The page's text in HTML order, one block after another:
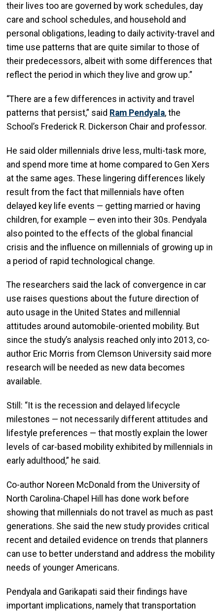
their lives too are governed by work schedules, day
care and school schedules, and household and
personal obligations, leading to daily activity-travel and
time use patterns that are quite similar to those of
their predecessors, albeit with some differences that
reflect the period in which they live and grow up.”
“There are a few differences in activity and travel
patterns that persist,” said Ram Pendyala, the
School’s Frederick R. Dickerson Chair and professor.
He said older millennials drive less, multi-task more,
and spend more time at home compared to Gen Xers
at the same ages. These lingering differences likely
result from the fact that millennials have often
delayed key life events — getting married or having
children, for example — even into their 30s. Pendyala
also pointed to the effects of the global financial
crisis and the influence on millennials of growing up in
a period of rapid technological change.
The researchers said the lack of convergence in car
use raises questions about the future direction of
auto usage in the United States and millennial
attitudes around automobile-oriented mobility. But
since the study’s analysis reached only into 2013, co-
author Eric Morris from Clemson University said more
research will be needed as new data becomes
available.
Still: “It is the recession and delayed lifecycle
milestones — not necessarily different attitudes and
lifestyle preferences — that mostly explain the lower
levels of car-based mobility exhibited by millennials in
early adulthood,” he said.
Co-author Noreen McDonald from the University of
North Carolina-Chapel Hill has done work before
showing that millennials do not travel as much as past
generations. She said the new study provides critical
recent and detailed evidence on trends that planners
can use to better understand and address the mobility
needs of younger Americans.
Pendyala and Garikapati said their findings have
important implications, namely that transportation